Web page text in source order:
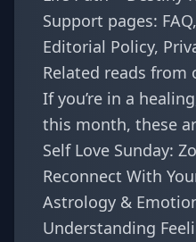
Support pages: FAQ,
Editorial Policy,
Related reads from
If you’re in a
this month, these
Self Love Sunday:
Reconnect With
Astrology &
Understanding